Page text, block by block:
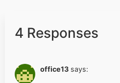
4 Responses
office13 says: